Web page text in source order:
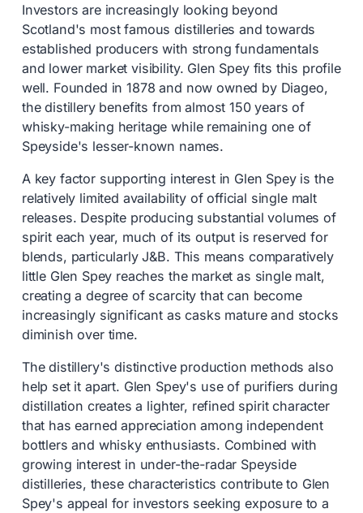
Investors are increasingly looking beyond
Scotland's most famous distilleries and towards
established producers with strong fundamentals
and lower market visibility. Glen Spey fits this profile
well. Founded in 1878 and now owned by Diageo,
the distillery benefits from almost 150 years of
whisky-making heritage while remaining one of
Speyside's lesser-known names.
A key factor supporting interest in Glen Spey is the
relatively limited availability of official single malt
releases. Despite producing substantial volumes of
spirit each year, much of its output is reserved for
blends, particularly J&B. This means comparatively
little Glen Spey reaches the market as single malt,
creating a degree of scarcity that can become
increasingly significant as casks mature and stocks
diminish over time.
The distillery's distinctive production methods also
help set it apart. Glen Spey's use of purifiers during
distillation creates a lighter, refined spirit character
that has earned appreciation among independent
bottlers and whisky enthusiasts. Combined with
growing interest in under-the-radar Speyside
distilleries, these characteristics contribute to Glen
Spey's appeal for investors seeking exposure to a